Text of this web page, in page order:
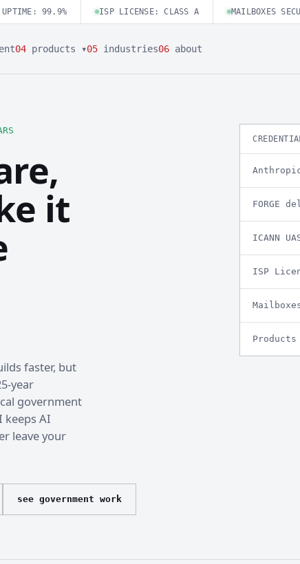
UPTIME: 99.9% ISP LICENSE: CLASS A MAILBOXES
04 products ▾05 industries06 about
it
faster, but
year
government
keeps AI
leave your
see government work
FORGE
ICANN
ISP